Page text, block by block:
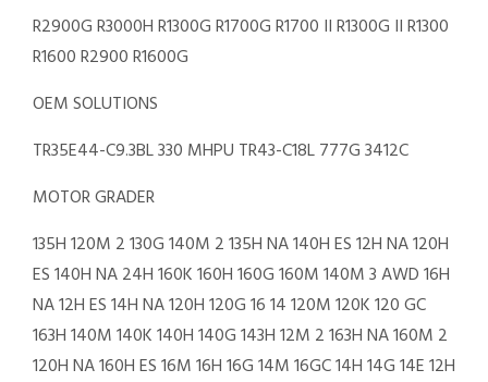
R2900G R3000H R1300G R1700G R1700 II R1300G II R1300
R1600 R2900 R1600G
OEM SOLUTIONS
TR35E44-C9.3BL 330 MHPU TR43-C18L 777G 3412C
MOTOR GRADER
135H 120M 2 130G 140M 2 135H NA 140H ES 12H NA 120H
ES 140H NA 24H 160K 160H 160G 160M 140M 3 AWD 16H
NA 12H ES 14H NA 120H 120G 16 14 120M 120K 120 GC
163H 140M 140K 140H 140G 143H 12M 2 163H NA 160M 2
120H NA 160H ES 16M 16H 16G 14M 16GC 14H 14G 14E 12H